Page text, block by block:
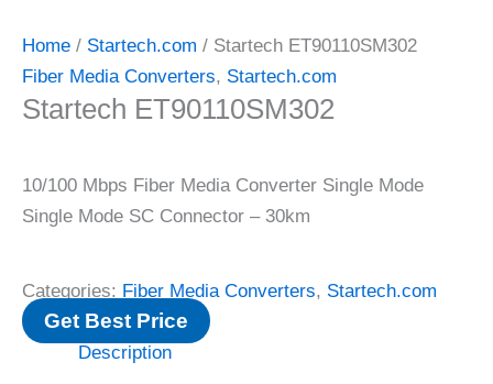
Home / Startech.com / Startech ET90110SM302
Fiber Media Converters, Startech.com
Startech ET90110SM302
10/100 Mbps Fiber Media Converter Single Mode
Single Mode SC Connector – 30km
Categories: Fiber Media Converters, Startech.com
Get Best Price
Description